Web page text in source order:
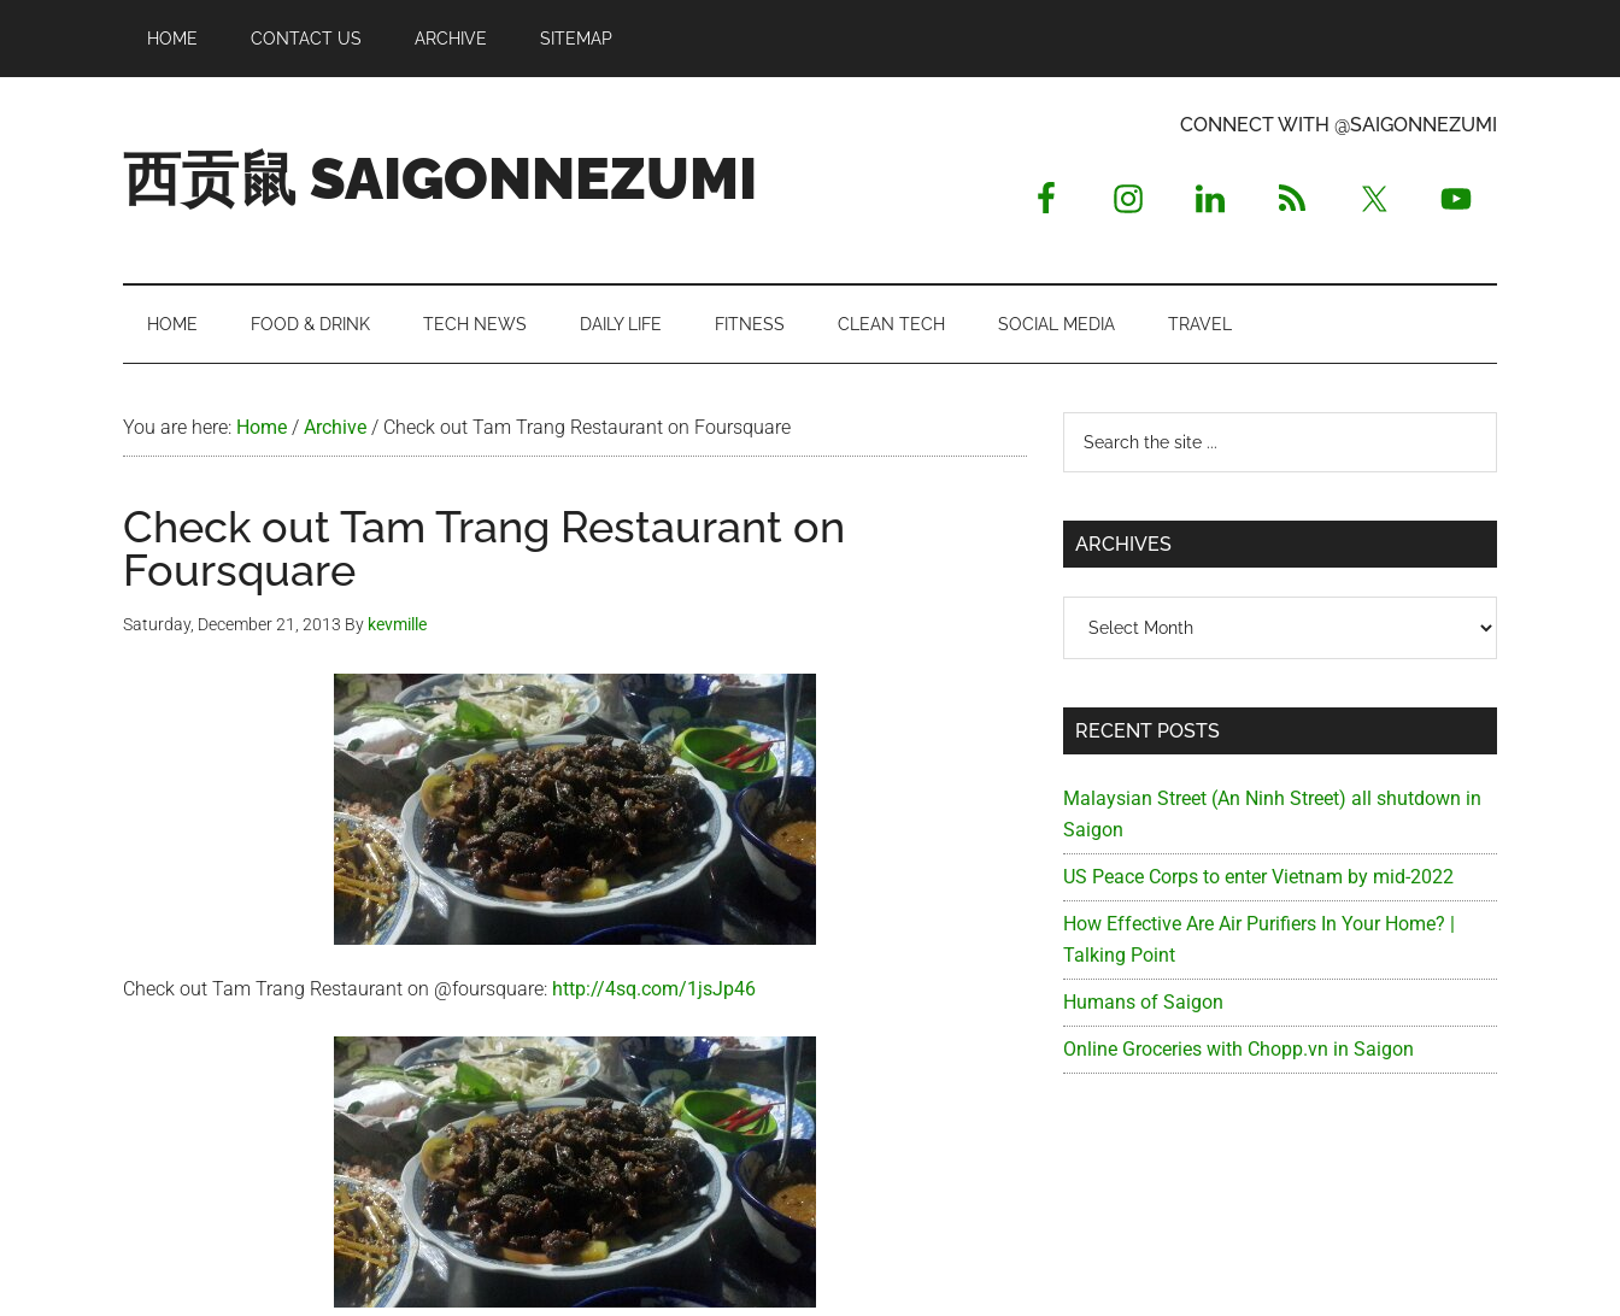
main
secondary
primary
footer
HOME CONTACT US ARCHIVE SITEMAP
西贡鼠 SAIGONNEZUMI
Expat
Living
CONNECT WITH @SAIGONNEZUMI
HOME FOOD & DRINK TECH NEWS DAILY LIFE FITNESS CLEAN TECH SOCIAL MEDIA TRAVEL
You are here: Home / Archive / Check out Tam Trang Restaurant on Foursquare
Check out Tam Trang Restaurant on
Foursquare
Saturday, December 21, 2013 By kevmille
Check out Tam Trang Restaurant on @foursquare: http://4sq.com/1jsJp46
Primary
Sidebar
...
ARCHIVES
RECENT POSTS
Malaysian Street (An Ninh Street) all shutdown in
Saigon
US Peace Corps to enter Vietnam by mid-2022
How Effective Are Air Purifiers In Your Home? |
Talking Point
Humans of Saigon
Online Groceries with Chopp.vn in Saigon